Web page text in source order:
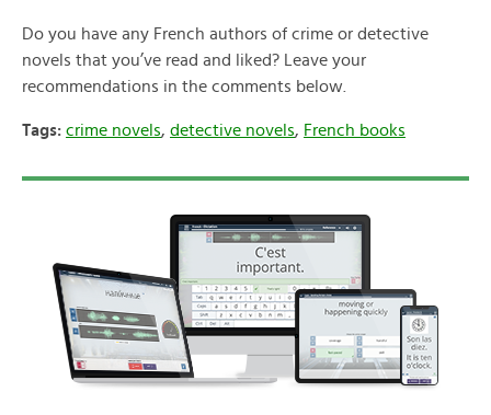
Do you have any French authors of crime or detective
novels that you’ve read and liked? Leave your
recommendations in the comments below.
Tags: crime novels, detective novels, French books